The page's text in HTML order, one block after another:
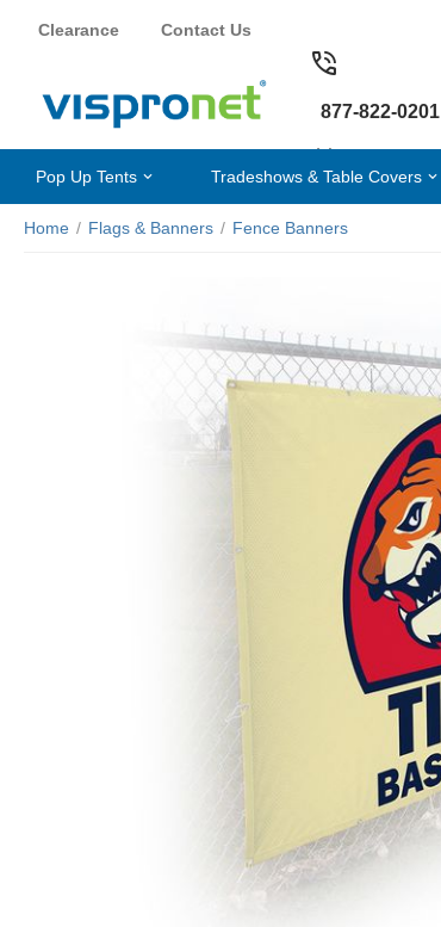
Clearance Contact Us
877-822-0201
Pop Up Tents Tradeshows & Table Covers
Home / Flags & Banners / Fence Banners